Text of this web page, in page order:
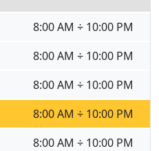
8:00 AM ÷ 10:00 PM
8:00 AM ÷ 10:00 PM
8:00 AM ÷ 10:00 PM
8:00 AM ÷ 10:00 PM
8:00 AM ÷ 10:00 PM